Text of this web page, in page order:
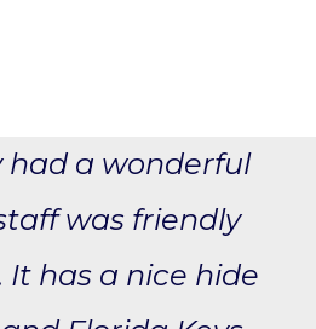
had a wonderful
was friendly
It has a nice hide